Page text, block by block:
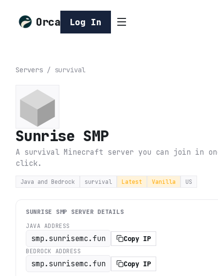
Orca Log In
Servers / survival
Sunrise SMP
A survival Minecraft server you can join in
click.
Java and Bedrock survival Latest Vanilla US
SUNRISE SMP SERVER DETAILS
JAVA ADDRESS
smp.sunrisemc.fun Copy IP
BEDROCK ADDRESS
smp.sunrisemc.fun Copy IP